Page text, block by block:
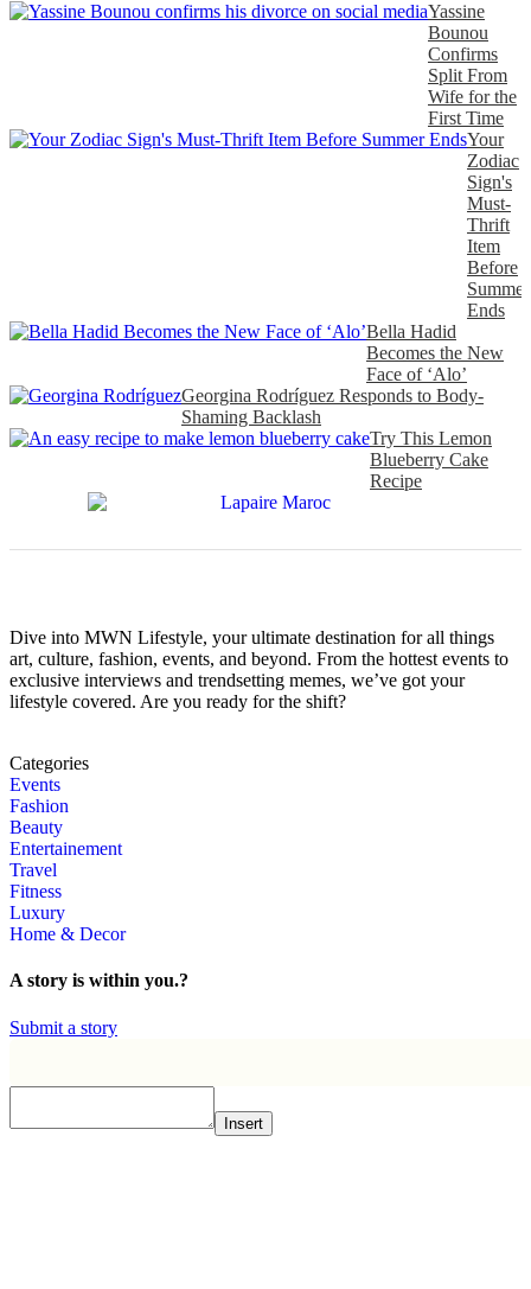
Yassine
Bounou
Confirms
Split From
Wife for the
First Time
Your
Zodiac
Sign's
Must-
Thrift
Item
Before
Summer
Ends
Bella Hadid
Becomes the New
Face of ‘Alo’
Georgina Rodríguez Responds to Body-
Shaming Backlash
Try This Lemon
Blueberry Cake
Recipe
Dive into MWN Lifestyle, your ultimate destination for all things
art, culture, fashion, events, and beyond. From the hottest events to
exclusive interviews and trendsetting memes, we’ve got your
lifestyle covered. Are you ready for the shift?
Categories
Events
Fashion
Beauty
Entertainement
Travel
Fitness
Luxury
Home & Decor
A story is within you.?
Submit a story
Insert